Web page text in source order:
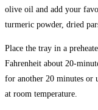
olive oil and add your
turmeric powder, dried
Place the tray in a
Fahrenheit about 20-
for another 20 minutes or
at room temperature.